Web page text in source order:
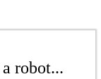
robot...